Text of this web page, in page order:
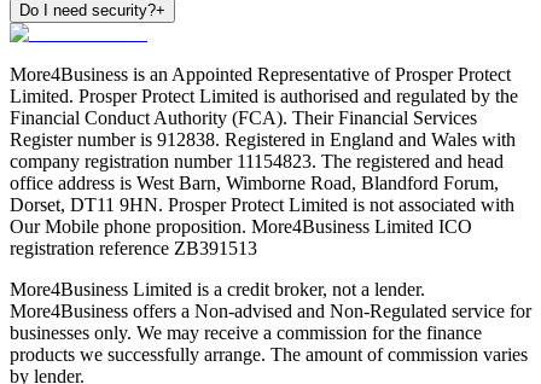
Do I need security?+
More4Business is an Appointed Representative of Prosper Protect
Limited. Prosper Protect Limited is authorised and regulated by the
Financial Conduct Authority (FCA). Their Financial Services
Register number is 912838. Registered in England and Wales with
company registration number 11154823. The registered and head
office address is West Barn, Wimborne Road, Blandford Forum,
Dorset, DT11 9HN. Prosper Protect Limited is not associated with
Our Mobile phone proposition. More4Business Limited ICO
registration reference ZB391513
More4Business Limited is a credit broker, not a lender.
More4Business offers a Non-advised and Non-Regulated service for
businesses only. We may receive a commission for the finance
products we successfully arrange. The amount of commission varies
by lender.